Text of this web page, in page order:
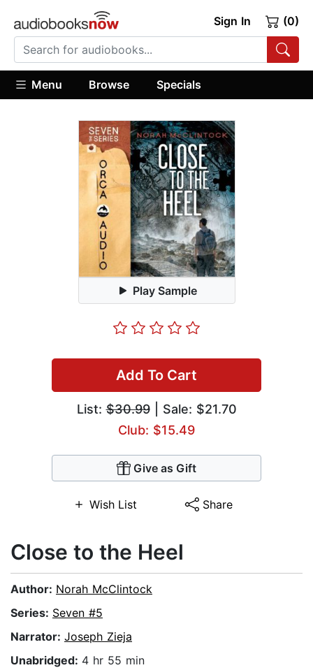
Sign In (0)
Menu Browse Specials
Play Sample
Add To Cart
List:$30.99| Sale: $21.70
Club: $15.49
Give as Gift
Wish List Share
Close to the Heel
Author: Norah McClintock
Series: Seven #5
Narrator: Joseph Zieja
Unabridged: 4 hr 55 min